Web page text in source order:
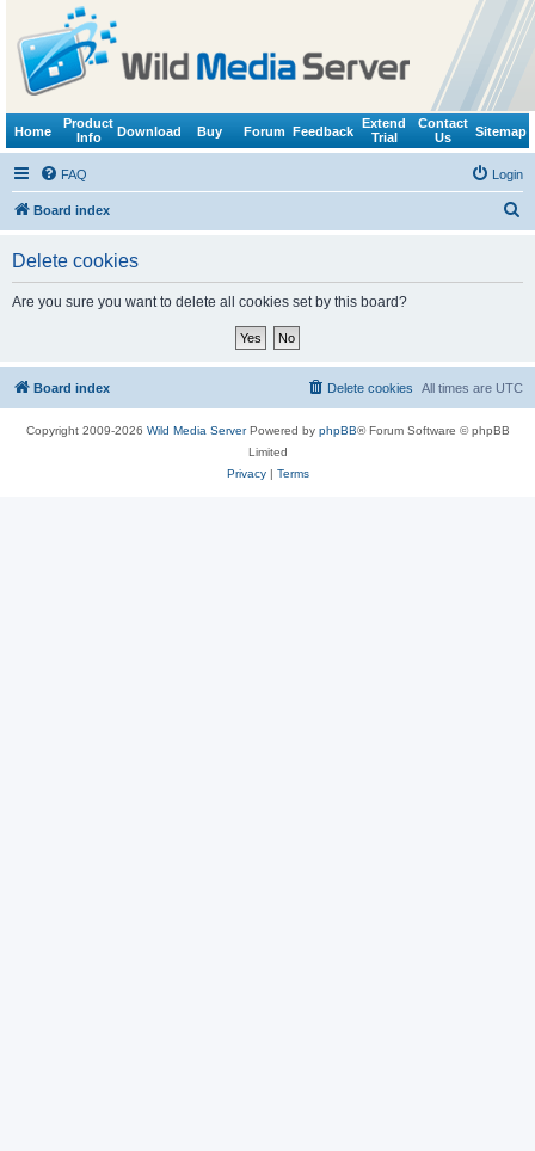
Home
Product
Info
Download Buy Forum Feedback
Extend
Trial
Contact
Us
Sitemap
FAQ Login
Board index
Delete cookies
Are you sure you want to delete all cookies set by this board?
Board index All times are UTC
Delete cookies
Copyright 2009-2026 Wild Media ServerPowered by phpBB® Forum Software © phpBB
Limited
Privacy| Terms